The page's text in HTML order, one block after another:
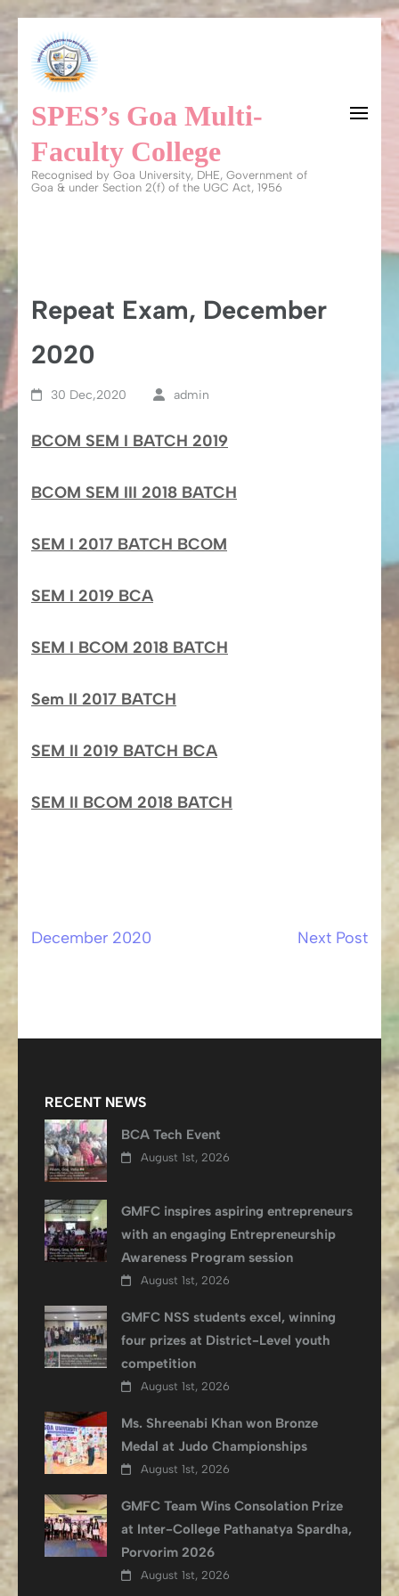
content
(Press
Enter)
SPES’s Goa Multi-
Faculty College
Recognised by Goa University, DHE, Government of
Goa & under Section 2(f) of the UGC Act, 1956
Repeat Exam, December
2020
30 Dec,2020 admin
BCOM SEM I BATCH 2019
BCOM SEM III 2018 BATCH
SEM I 2017 BATCH BCOM
SEM I 2019 BCA
SEM I BCOM 2018 BATCH
Sem II 2017 BATCH
SEM II 2019 BATCH BCA
SEM II BCOM 2018 BATCH
Post
December 2020 Next Post
RECENT NEWS
BCA Tech Event
August 1st, 2026
GMFC inspires aspiring entrepreneurs
with an engaging Entrepreneurship
Awareness Program session
August 1st, 2026
GMFC NSS students excel, winning
four prizes at District-Level youth
competition
August 1st, 2026
Ms. Shreenabi Khan won Bronze
Medal at Judo Championships
August 1st, 2026
GMFC Team Wins Consolation Prize
at Inter-College Pathanatya Spardha,
Porvorim 2026
August 1st, 2026